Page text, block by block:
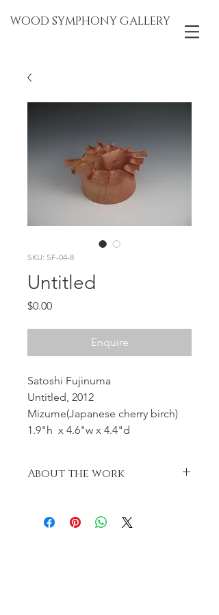
WOOD SYMPHONY GALLERY
SKU: SF-04-8
Untitled
$0.00Price
Enquire
Satoshi Fujinuma
Untitled, 2012
Mizume(Japanese cherry birch)
1.9"h x 4.6"w x 4.4"d
About the work
loosely in conformity with Japanese